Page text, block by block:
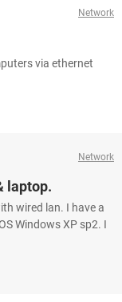
Network
via ethernet
Network
laptop.
wired lan. I have a
Windows XP sp2. I